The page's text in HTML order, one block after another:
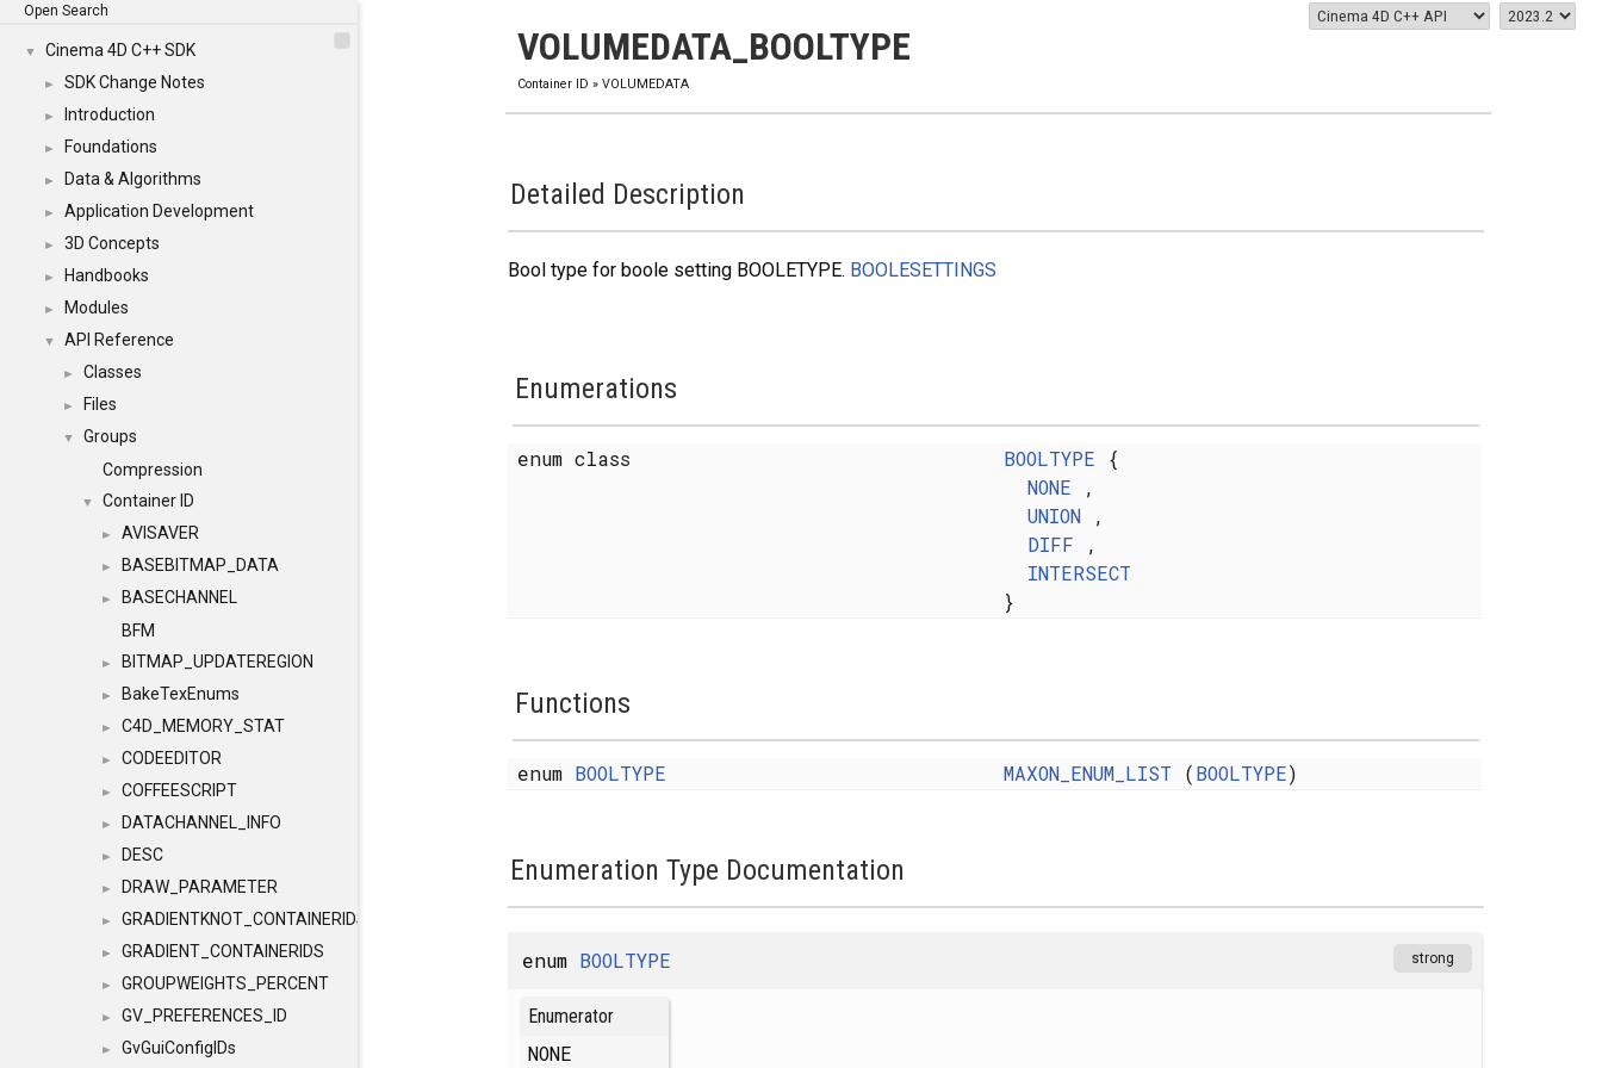
Open Search
▼ Cinema 4D C++ SDK
► SDK Change Notes
► Introduction
► Foundations
► Data & Algorithms
► Application Development
► 3D Concepts
► Handbooks
► Modules
▼ API Reference
► Classes
► Files
▼
Groups
Compression
▼ Container ID
► AVISAVER
► BASEBITMAP_DATA
►
BASECHANNEL
BFM
► BITMAP_UPDATEREGION
► BakeTexEnums
► C4D_MEMORY_STAT
► CODEEDITOR
► COFFEESCRIPT
► DATACHANNEL_INFO
► DESC
► DRAW_PARAMETER
► GRADIENTKNOT_CONTAINERIDS
► GRADIENT_CONTAINERIDS
► GROUPWEIGHTS_PERCENT
► GV_PREFERENCES_ID
► GvGuiConfigIDs
VOLUMEDATA_BOOLTYPE
Container ID » VOLUMEDATA
Detailed Description
Bool type for boole setting BOOLETYPE. BOOLESETTINGS
Enumerations
enum class BOOLTYPE {
NONE ,
UNION,
DIFF ,
INTERSECT
}
Functions
enum BOOLTYPE MAXON_ENUM_LIST (BOOLTYPE)
Enumeration Type Documentation
enum BOOLTYPE strong
Enumerator
NONE